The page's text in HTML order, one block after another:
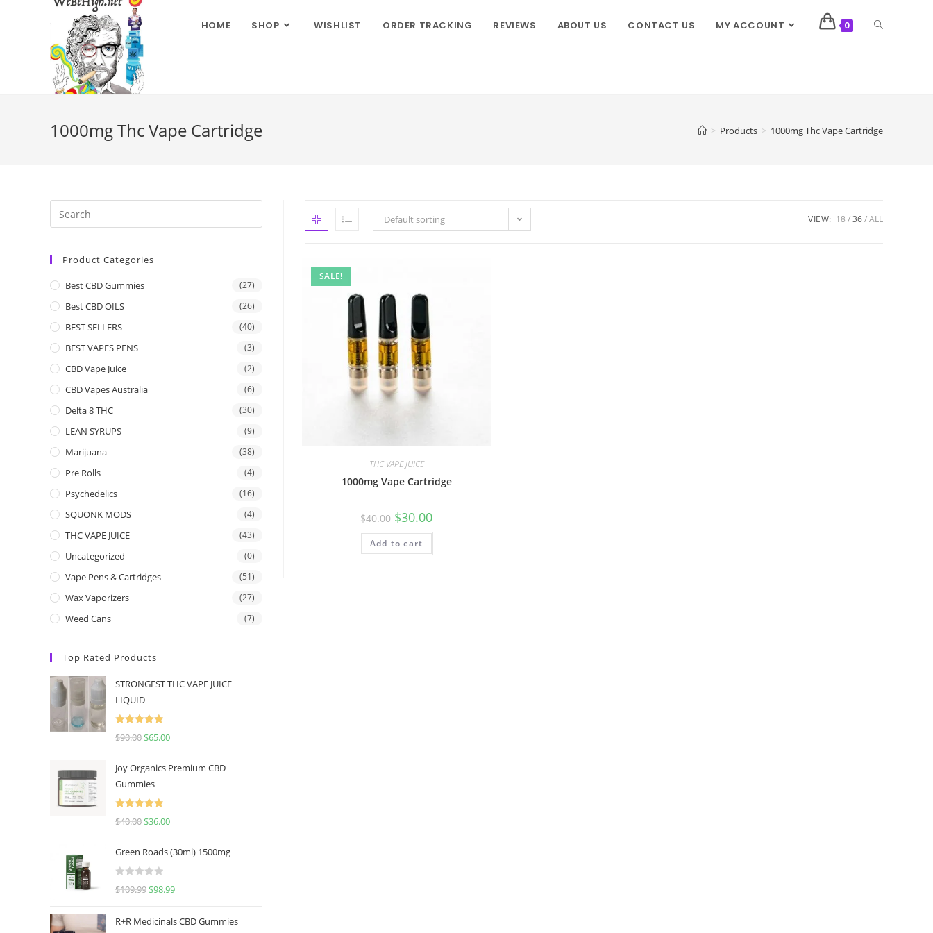
HOME SHOP WISHLIST ORDER TRACKING REVIEWS ABOUT US CONTACT US MY ACCOUNT 0
1000mg Thc Vape Cartridge > Products > 1000mg Thc Vape Cartridge
Default sorting VIEW: 18 36 ALL
SALE!
THC VAPE JUICE
1000mg Vape Cartridge
$40.00 $30.00
Add to cart
Product Categories
Best CBD Gummies (27)
Best CBD OILS (26)
BEST SELLERS (40)
BEST VAPES PENS (3)
CBD Vape Juice (2)
CBD Vapes Australia (6)
Delta 8 THC (30)
LEAN SYRUPS (9)
Marijuana (38)
Pre Rolls (4)
Psychedelics (16)
SQUONK MODS (4)
THC VAPE JUICE (43)
Uncategorized (0)
Vape Pens & Cartridges (51)
Wax Vaporizers (27)
Weed Cans (7)
Top Rated Products
STRONGEST THC VAPE JUICE
LIQUID
Rated
5.00
$90.00 $65.00
Joy Organics Premium CBD
Gummies
Rated
5.00
$40.00 $36.00
Green Roads (30ml) 1500mg
R
$109.99 $98.99
R+R Medicinals CBD Gummies